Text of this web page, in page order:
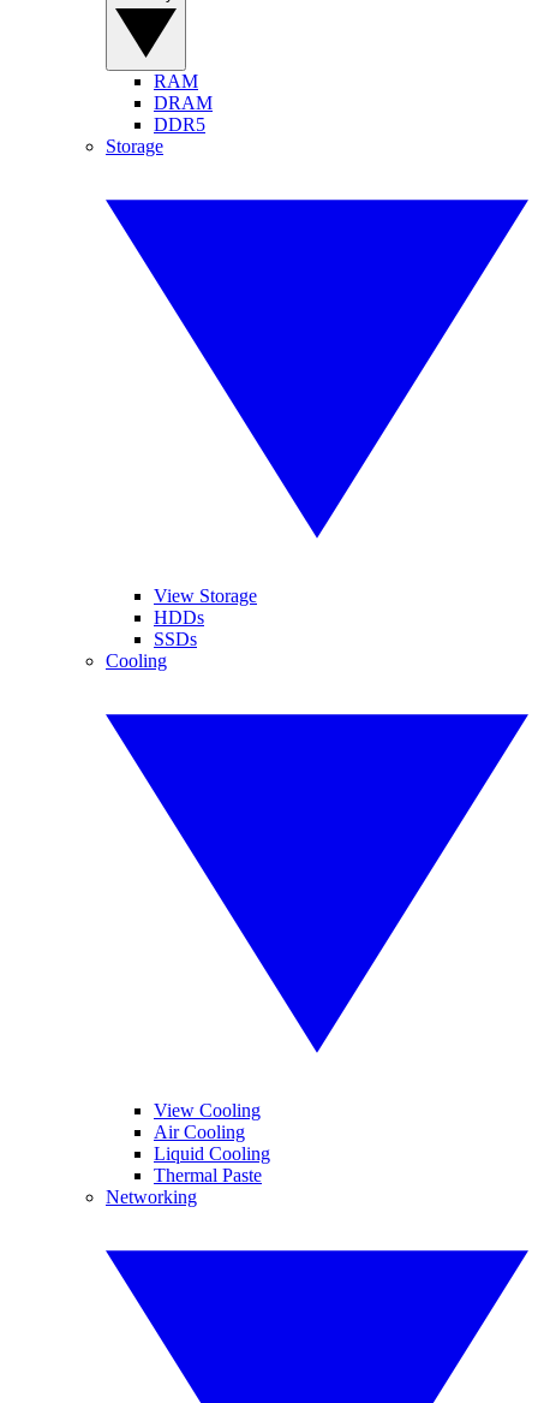
RAM
DRAM
DDR5
Storage
View Storage
HDDs
SSDs
Cooling
View Cooling
Air Cooling
Liquid Cooling
Thermal Paste
Networking